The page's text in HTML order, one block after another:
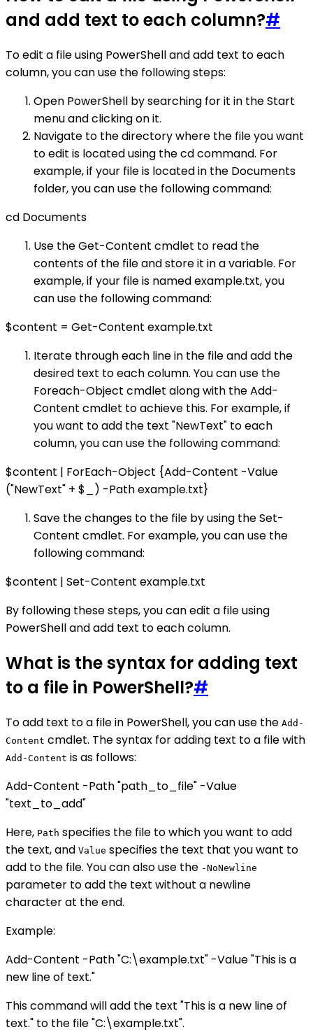
and add text to each column?#
To edit a file using PowerShell and add text to each
column, you can use the following steps:
Open PowerShell by searching for it in the Start
menu and clicking on it.
Navigate to the directory where the file you want
to edit is located using the cd command. For
example, if your file is located in the Documents
folder, you can use the following command:
cd Documents
Use the Get-Content cmdlet to read the
contents of the file and store it in a variable. For
example, if your file is named example.txt, you
can use the following command:
$content = Get-Content example.txt
Iterate through each line in the file and add the
desired text to each column. You can use the
Foreach-Object cmdlet along with the Add-
Content cmdlet to achieve this. For example, if
you want to add the text "NewText" to each
column, you can use the following command:
$content | ForEach-Object {Add-Content -Value
("NewText" + $_) -Path example.txt}
Save the changes to the file by using the Set-
Content cmdlet. For example, you can use the
following command:
$content | Set-Content example.txt
By following these steps, you can edit a file using
PowerShell and add text to each column.
What is the syntax for adding text
to a file in PowerShell?#
To add text to a file in PowerShell, you can use the Add-
Content cmdlet. The syntax for adding text to a file with
Add-Content is as follows:
Add-Content -Path "path_to_file" -Value
"text_to_add"
Here, Path specifies the file to which you want to add
the text, and Value specifies the text that you want to
add to the file. You can also use the -NoNewline
parameter to add the text without a newline
character at the end.
Example:
Add-Content -Path "C:\example.txt" -Value "This is a
new line of text."
This command will add the text "This is a new line of
text." to the file "C:\example.txt".